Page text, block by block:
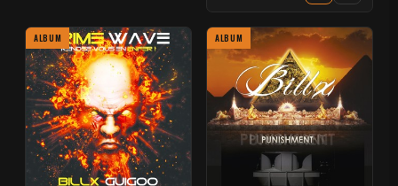
ALBUM ALBUM